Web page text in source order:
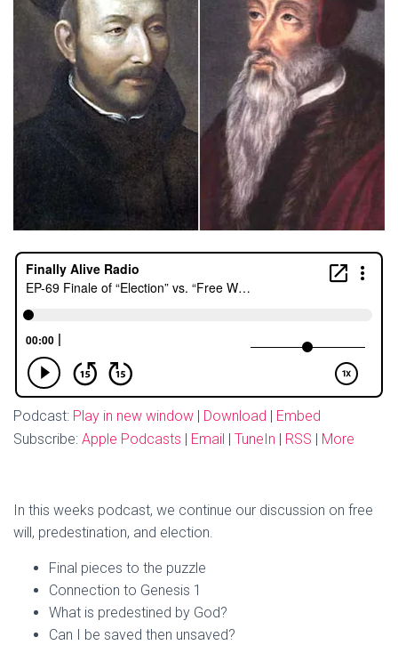
Podcast: Play in new window Download
Embed
Subscribe: Apple Podcasts Email TuneIn RSS More
In this weeks podcast, we continue our discussion on free
will, predestination, and election.
Final pieces to the puzzle
Connection to Genesis 1
What is predestined by God?
Can I be saved then unsaved?